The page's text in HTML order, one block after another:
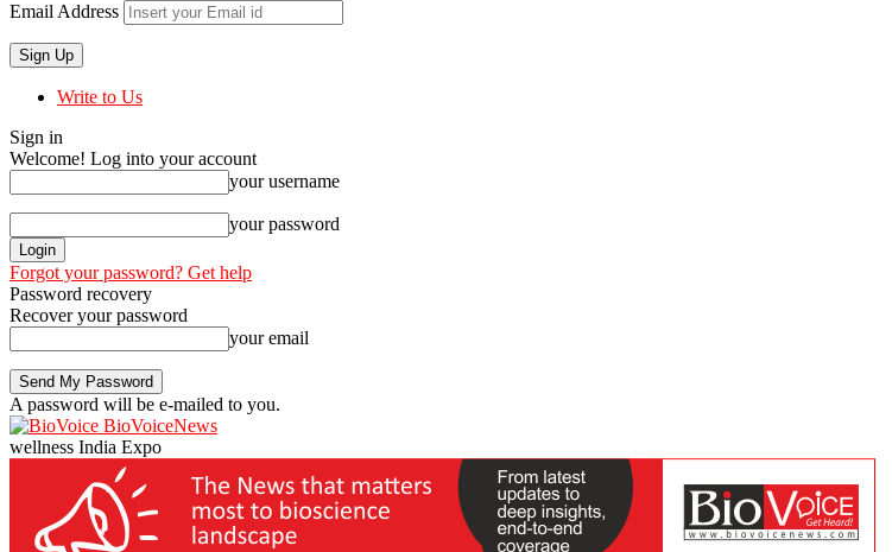
Email Address
Write to Us
Sign in
Welcome! Log into your account
your username
your password
Forgot your password? Get help
Password recovery
Recover your password
your email
A password will be e-mailed to you.
BioVoiceNews
wellness India Expo